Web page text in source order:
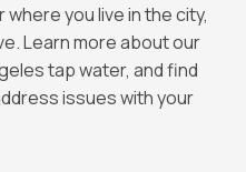
you live in the city,
Learn more about our
tap water, and find
issues with your